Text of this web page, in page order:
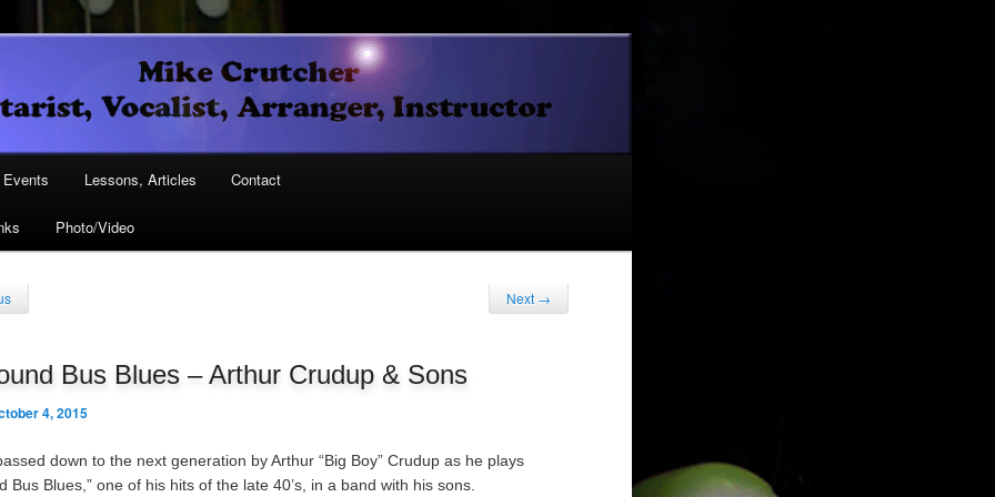
Arranger, Instructor
Events Lessons, Articles Contact
Photo/Video
Next →
Bus Blues – Arthur Crudup & Sons
4, 2015
down to the next generation by Arthur “Big Boy” Crudup as he plays
Bus Blues,” one of his hits of the late 40’s, in a band with his sons.